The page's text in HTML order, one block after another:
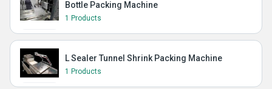
Bottle Packing Machine
1 Products
L Sealer Tunnel Shrink Packing Machine
1 Products